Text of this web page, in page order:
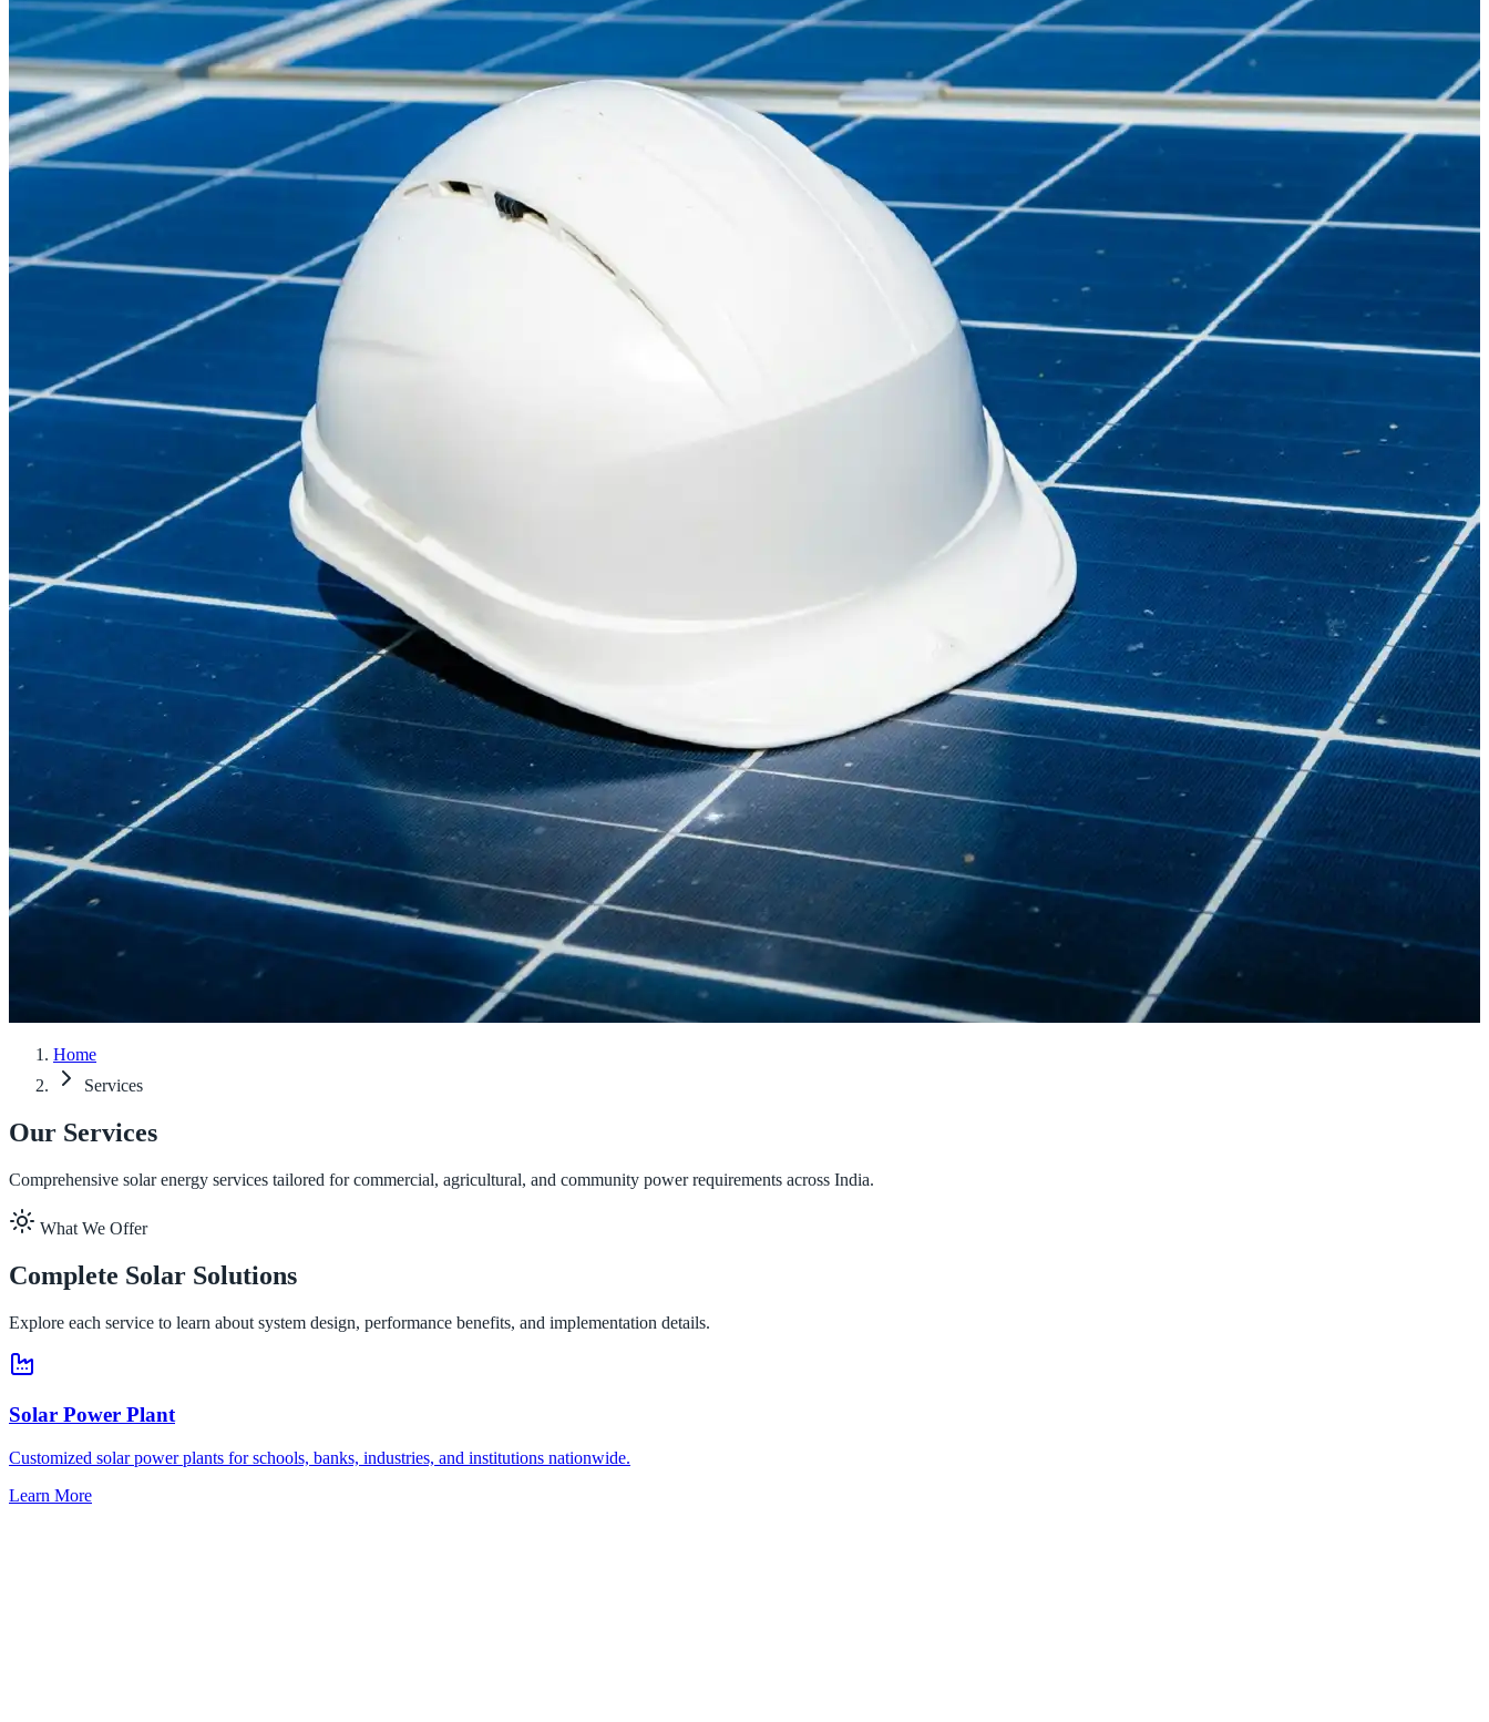
Home
Services
Our Services
Comprehensive solar energy services tailored for commercial, agricultural, and community power requirements across India.
What We Offer
Complete Solar Solutions
Explore each service to learn about system design, performance benefits, and implementation details.
Solar Power Plant
Customized solar power plants for schools, banks, industries, and institutions nationwide.
Learn More